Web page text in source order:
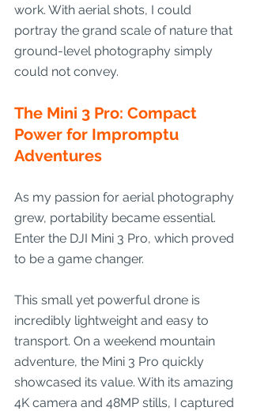
work. With aerial shots, I could
portray the grand scale of nature that
ground-level photography simply
could not convey.
The Mini 3 Pro: Compact
Power for Impromptu
Adventures
As my passion for aerial photography
grew, portability became essential.
Enter the DJI Mini 3 Pro, which proved
to be a game changer.
This small yet powerful drone is
incredibly lightweight and easy to
transport. On a weekend mountain
adventure, the Mini 3 Pro quickly
showcased its value. With its amazing
4K camera and 48MP stills, I captured